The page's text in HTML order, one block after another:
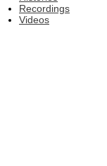
Recordings
Videos